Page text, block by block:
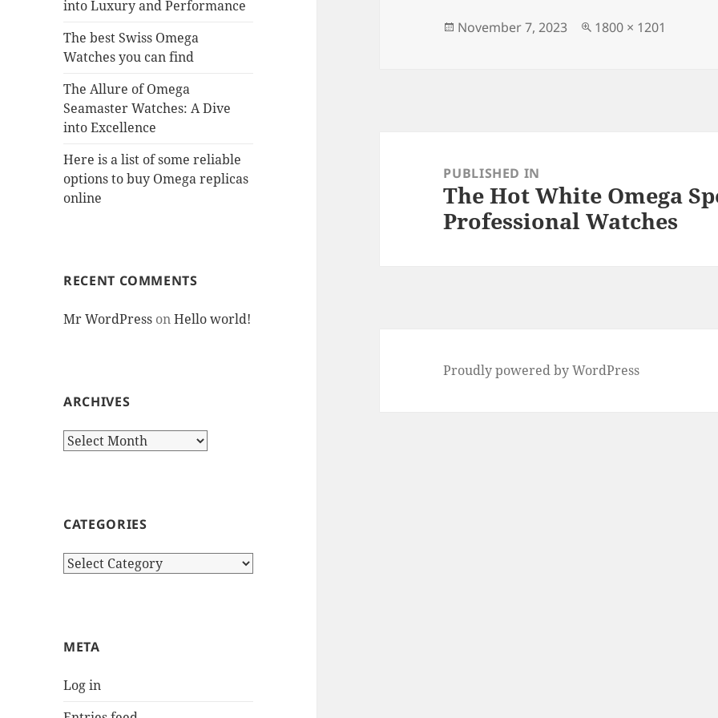
into Luxury and Performance
The best Swiss Omega
Watches you can find
The Allure of Omega
Seamaster Watches: A Dive
into Excellence
Here is a list of some reliable
options to buy Omega replicas
online
RECENT COMMENTS
Mr WordPress onHello world!
ARCHIVES
Archives
CATEGORIES
Categories
META
Log in
o n
Posted
November 7, 2023
Full
1800 × 1201
navigationPUBLISHED IN
The Hot White Omega
Professional Watches
Proudly powered by WordPress